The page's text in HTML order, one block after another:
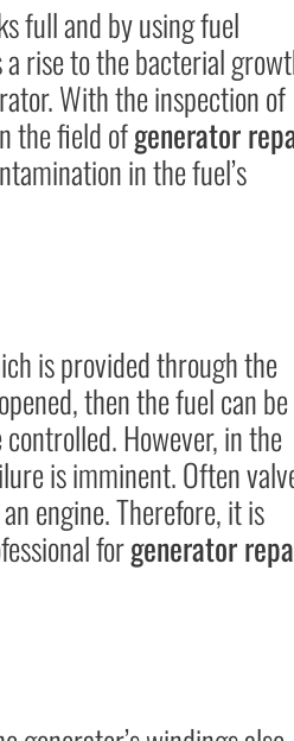
full and by using fuel
rise to the bacterial
With the inspection of
the field ofgenerator
in the fuel’s
is provided through the
then the fuel can be
However, in the
is imminent. Often
engine. Therefore, it is
forgenerator